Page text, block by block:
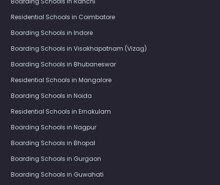
Residential Schools in Coimbatore
Boarding Schools in Indore
Boarding Schools in Visakhapatnam (Vizag)
Boarding Schools in Bhubaneswar
Residential Schools in Mangalore
Boarding Schools in Noida
Residential Schools in Ernakulam
Boarding Schools in Nagpur
Boarding Schools in Bhopal
Boarding Schools in Gurgaon
Boarding Schools in Guwahati